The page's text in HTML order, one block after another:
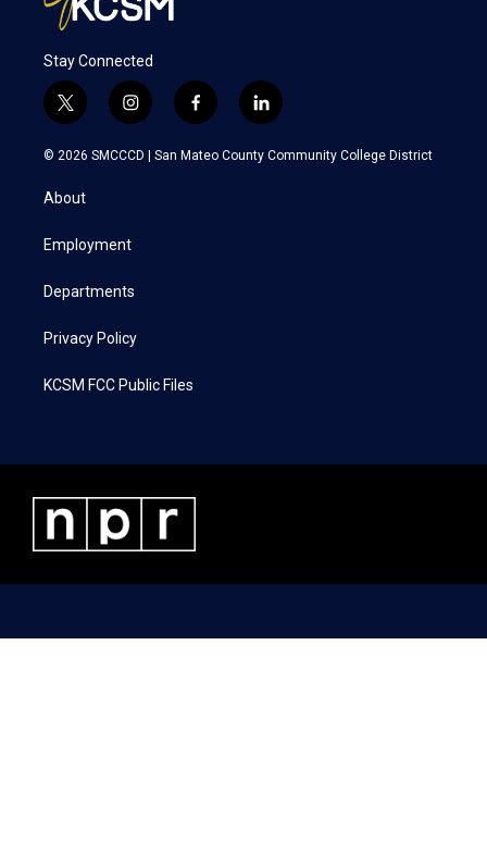
Stay Connected
t
w
i
t
e
i
n
s
a
f
a
c
l
i
n
k
© 2026 SMCCCD | San Mateo County Community College District
About
Employment
Departments
Privacy Policy
KCSM FCC Public Files